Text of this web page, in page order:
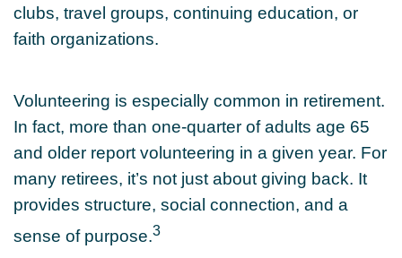
clubs, travel groups, continuing education, or
faith organizations.
Volunteering is especially common in retirement.
In fact, more than one-quarter of adults age 65
and older report volunteering in a given year. For
many retirees, it’s not just about giving back. It
provides structure, social connection, and a
sense of purpose.3